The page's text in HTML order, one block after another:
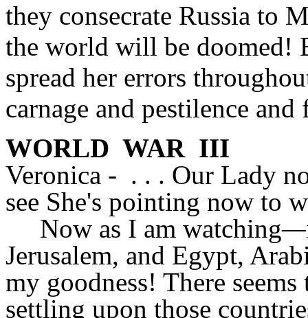
they consecrate Russia to
the world will be doomed!
spread her errors
carnage and pestilence
WORLD WAR III
Veronica - . . . Our Lady
see She's pointing now to
Now as I am watching—
Jerusalem, and Egypt,
my goodness! There
settling upon those